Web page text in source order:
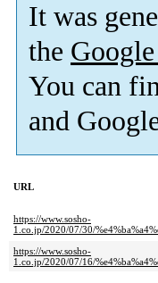
It was
the
You can
and
URL
https://www.sosho-
1.co.jp/2020/07/30/
https://www.sosho-
1.co.jp/2020/07/16/